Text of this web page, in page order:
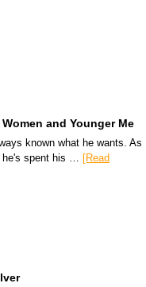
and Younger Me
known what he wants. As
he's spent his …
[Read